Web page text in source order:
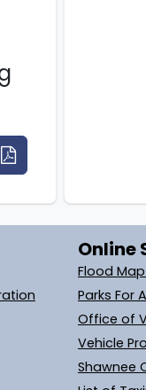
Online
Flood
Parks For
Office of
Vehicle
Shawnee